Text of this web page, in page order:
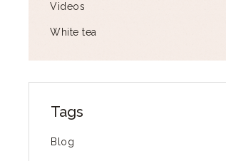
Videos
White tea
Tags
Blog